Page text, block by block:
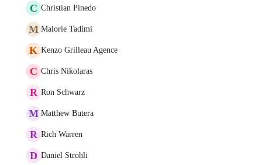
C Christian Pinedo
M Malorie Tadimi
K Kenzo Grilleau Agence
C Chris Nikolaras
R Ron Schwarz
M Matthew Butera
R Rich Warren
D Daniel Strohli